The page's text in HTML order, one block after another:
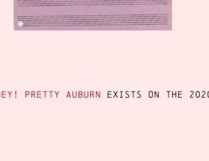
Pretty Auburn exists on the